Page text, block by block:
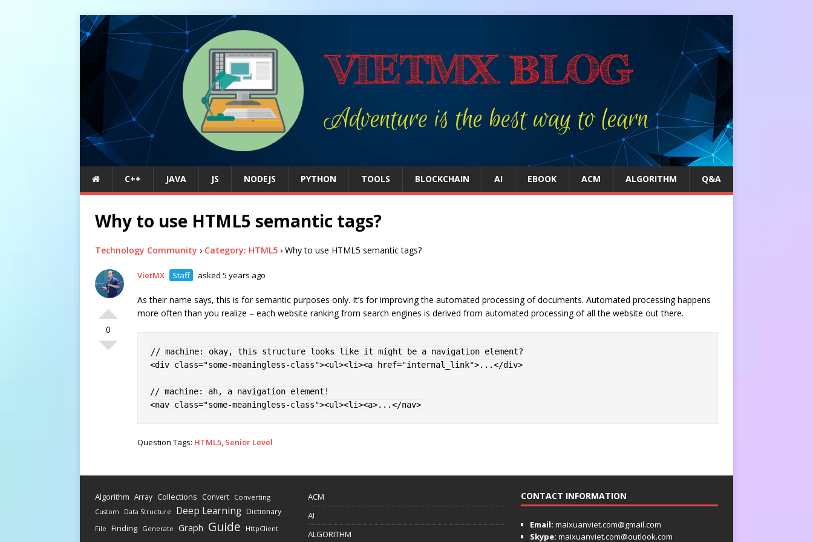
C++ JAVA JS NODEJS PYTHON TOOLS BLOCKCHAIN AI EBOOK ACM ALGORITHM Q&A
Why to use HTML5 semantic tags?
Technology Community › Category: HTML5 › Why to use HTML5 semantic tags?
0
VietMX Staff asked 5 years ago
As their name says, this is for semantic purposes only. It’s for improving the automated processing of documents. Automated processing happens
more often than you realize – each website ranking from search engines is derived from automated processing of all the website out there.
<div class="some-meaningless-class"><ul><li><a href="internal_link">...</div>
<nav class="some-meaningless-class"><ul><li><a>...</nav>
Question Tags: HTML5, Senior Level
Algorithm Array Collections Convert Converting
Custom Data Structure Deep Learning Dictionary
File Finding Generate Graph Guide HttpClient
ACM
AI
ALGORITHM
CONTACT INFORMATION
Email: maixuanviet.com@gmail.com
Skype: maixuanviet.com@outlook.com